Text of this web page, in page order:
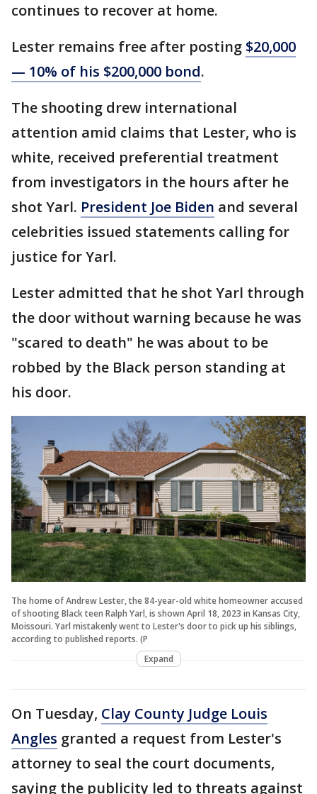
continues to recover at home.
Lester remains free after posting $20,000
— 10% of his $200,000 bond.
The shooting drew international
attention amid claims that Lester, who is
white, received preferential treatment
from investigators in the hours after he
shot Yarl. President Joe Biden and several
celebrities issued statements calling for
justice for Yarl.
Lester admitted that he shot Yarl through
the door without warning because he was
"scared to death" he was about to be
robbed by the Black person standing at
his door.
The home of Andrew Lester, the 84-year-old white homeowner accused
of shooting Black teen Ralph Yarl, is shown April 18, 2023 in Kansas City,
Moissouri. Yarl mistakenly went to Lester's door to pick up his siblings,
according to published reports. (P
Expand
On Tuesday, Clay County Judge Louis
Angles granted a request from Lester's
attorney to seal the court documents,
saying the publicity led to threats against